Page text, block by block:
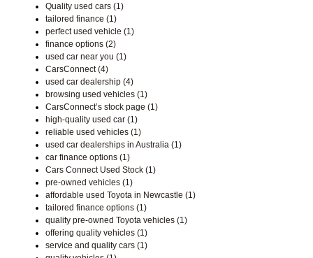
Quality used cars (1)
tailored finance (1)
perfect used vehicle (1)
finance options (2)
used car near you (1)
CarsConnect (4)
used car dealership (4)
browsing used vehicles (1)
CarsConnect’s stock page (1)
high-quality used car (1)
reliable used vehicles (1)
used car dealerships in Australia (1)
car finance options (1)
Cars Connect Used Stock (1)
pre-owned vehicles (1)
affordable used Toyota in Newcastle (1)
tailored finance options (1)
quality pre-owned Toyota vehicles (1)
offering quality vehicles (1)
service and quality cars (1)